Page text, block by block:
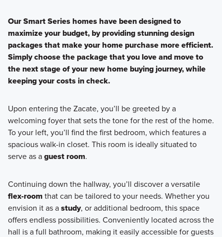
Our Smart Series homes have been designed to
maximize your budget, by providing stunning design
packages that make your home purchase more efficient.
Simply choose the package that you love and move to
the next stage of your new home buying journey, while
keeping your costs in check.
Upon entering the Zacate, you’ll be greeted by a
welcoming foyer that sets the tone for the rest of the home.
To your left, you’ll find the first bedroom, which features a
spacious walk-in closet. This room is ideally situated to
serve as aguest room.
Continuing down the hallway, you’ll discover a versatile
flex-room that can be tailored to your needs. Whether you
envision it as astudy, or additional bedroom, this space
offers endless possibilities. Conveniently located across the
hall is a full bathroom, making it easily accessible for guests